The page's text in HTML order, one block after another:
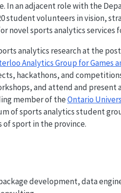
In an adjacent role with the
student volunteers in vision,
novel sports analytics services
analytics research at the
Analytics Group for Games
hackathons, and
and attend and present
member of theOntario
of sports analytics student
sport in the province.
development, data